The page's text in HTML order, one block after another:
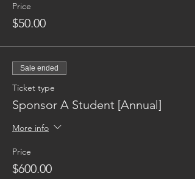
Price
$50.00
Sale ended
Ticket type
Sponsor A Student [Annual]
More info
Price
$600.00